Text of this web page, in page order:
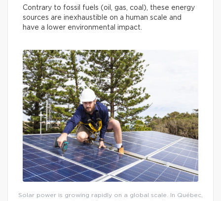
Contrary to fossil fuels (oil, gas, coal), these energy
sources are inexhaustible on a human scale and
have a lower environmental impact.
Solar power is growing rapidly on a global scale. In Québec,